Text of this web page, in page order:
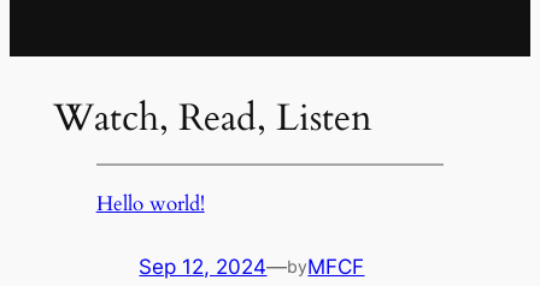
Watch, Read, Listen
Hello world!
Sep 12, 2024—byMFCF